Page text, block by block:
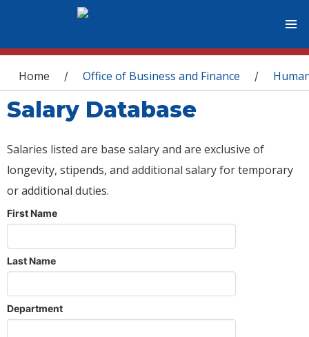
You are here
Home / Office of Business and Finance /
Salary Database
Salaries listed are base salary and are exclusive of
longevity, stipends, and additional salary for temporary
or additional duties.
First Name
Last Name
Department